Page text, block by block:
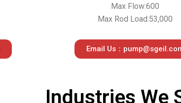
Max Flow:600
Max Rod Load:53,000
Email Us：
Industries We